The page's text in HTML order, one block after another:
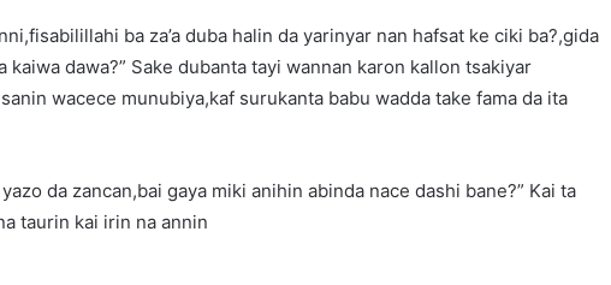
ba za’a duba halin da yarinyar nan hafsat ke ciki ba?,gida
kaiwa dawa?” Sake dubanta tayi wannan karon kallon tsakiyar
wacece munubiya,kaf surukanta babu wadda take fama da ita
da zancan,bai gaya miki anihin abinda nace dashi bane?” Kai ta
taurin kai irin na annin